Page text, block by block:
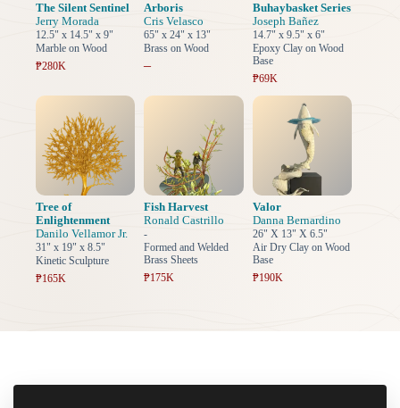
The Silent Sentinel
Jerry Morada
12.5" x 14.5" x 9"
Marble on Wood
₱280K
Arboris
Cris Velasco
65" x 24" x 13"
Brass on Wood
–
Buhaybasket Series
Joseph Bañez
14.7" x 9.5" x 6"
Epoxy Clay on Wood
Base
₱69K
Tree of
Enlightenment
Danilo Vellamor Jr.
31" x 19" x 8.5"
Kinetic Sculpture
₱165K
Fish Harvest
Ronald Castrillo
-
Formed and Welded
Brass Sheets
₱175K
Valor
Danna Bernardino
26" X 13" X 6.5"
Air Dry Clay on Wood
Base
₱190K